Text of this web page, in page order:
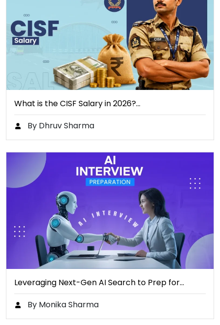
What is the CISF Salary in 2026?…
By Dhruv Sharma
Leveraging Next-Gen AI Search to Prep for…
By Monika Sharma